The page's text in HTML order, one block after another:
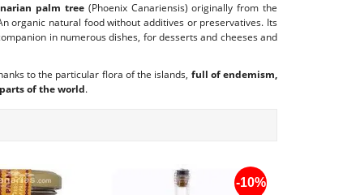
palm tree (Phoenix Canariensis) originally from the
organic natural food without additives or preservatives. Its
in numerous dishes, for desserts and cheeses and
to the particular flora of the islands, full of endemism,
of the world.
-10%